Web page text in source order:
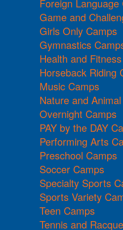
Foreign Language
Game and
Girls Only Camps
Gymnastics
Health and
Horseback Riding
Music Camps
Nature and
Overnight Camps
PAY by the DAY
Performing Arts
Preschool Camps
Soccer Camps
Specialty Sports
Sports Variety
Teen Camps
Tennis and